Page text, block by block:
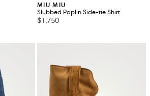
MIU MIU
Slubbed Poplin Side-tie Shirt
$1,750